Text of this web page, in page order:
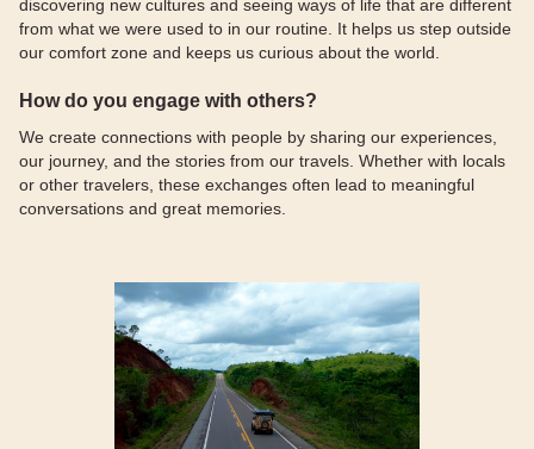
discovering new cultures and seeing ways of life that are different
from what we were used to in our routine. It helps us step outside
our comfort zone and keeps us curious about the world.
How do you engage with others?
We create connections with people by sharing our experiences,
our journey, and the stories from our travels. Whether with locals
or other travelers, these exchanges often lead to meaningful
conversations and great memories.